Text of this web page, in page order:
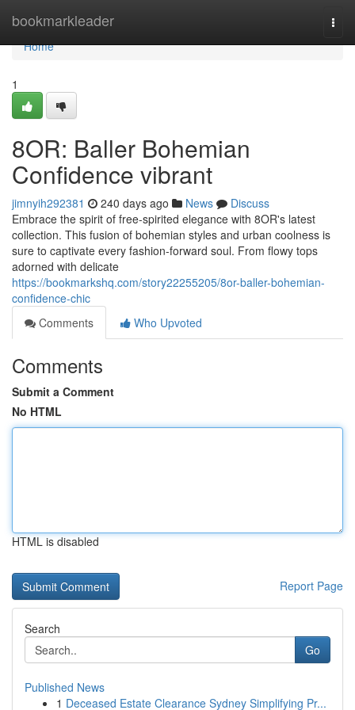
bookmarkleader
Home
Home
1
8OR: Baller Bohemian
Confidence vibrant
jimnyih292381 240 days ago News
Discuss
Embrace the spirit of free-spirited elegance with 8OR's latest
collection. This fusion of bohemian styles and urban coolness is
sure to captivate every fashion-forward soul. From flowy tops
adorned with delicate
https://bookmarkshq.com/story22255205/8or-baller-bohemian-
confidence-chic
Comments
Who Upvoted
Comments
Submit a Comment
No HTML
HTML is disabled
Report Page
Search
Go
Published News
1 Deceased Estate Clearance Sydney Simplifying Pr...